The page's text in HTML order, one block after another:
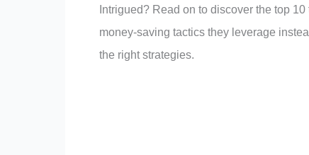
Intrigued? Read on to discover the top
money-saving tactics they leverage
the right strategies.